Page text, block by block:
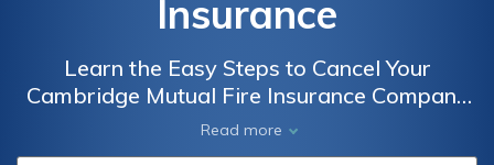
Insurance
Learn the Easy Steps to Cancel Your
Cambridge Mutual Fire Insurance Company
Car Insurance and Save Money on Unwanted
Coverage
Read more